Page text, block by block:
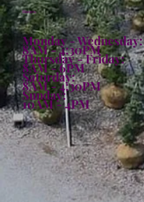
Hours:
Monday - Wednesday:
8AM - 4:30PM
Thursday - Friday:
8AM - 6PM
Saturday:
8AM - 4:30PM
Sunday:
10AM - 4PM